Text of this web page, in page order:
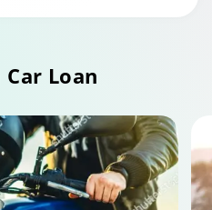
Car Loan